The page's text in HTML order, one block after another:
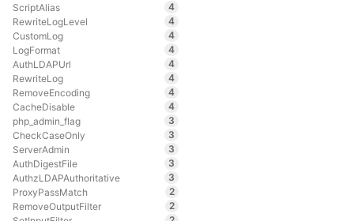
ScriptAlias
4
RewriteLogLevel
4
CustomLog
4
LogFormat
4
AuthLDAPUrl
4
RewriteLog
4
RemoveEncoding
4
CacheDisable
4
php_admin_flag
3
CheckCaseOnly
3
ServerAdmin
3
AuthDigestFile
3
AuthzLDAPAuthoritative
3
ProxyPassMatch
2
RemoveOutputFilter
2